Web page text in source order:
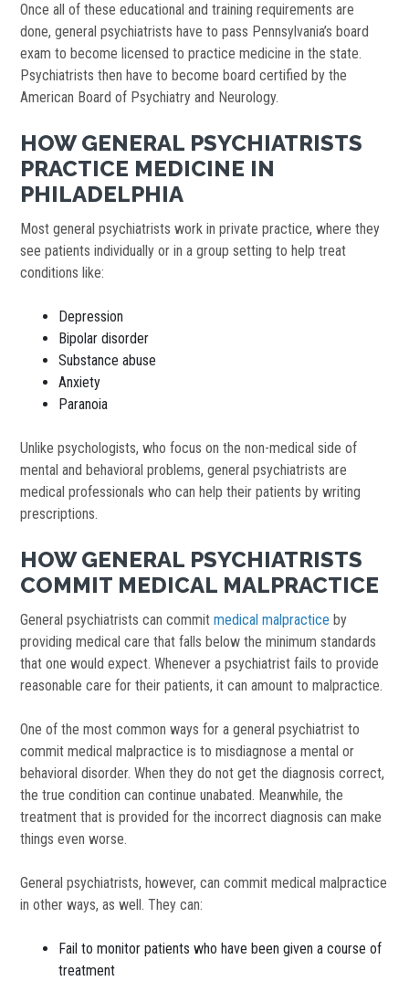
Once all of these educational and training requirements are
done, general psychiatrists have to pass Pennsylvania’s board
exam to become licensed to practice medicine in the state.
Psychiatrists then have to become board certified by the
American Board of Psychiatry and Neurology.
HOW GENERAL PSYCHIATRISTS
PRACTICE MEDICINE IN
PHILADELPHIA
Most general psychiatrists work in private practice, where they
see patients individually or in a group setting to help treat
conditions like:
Depression
Bipolar disorder
Substance abuse
Anxiety
Paranoia
Unlike psychologists, who focus on the non-medical side of
mental and behavioral problems, general psychiatrists are
medical professionals who can help their patients by writing
prescriptions.
HOW GENERAL PSYCHIATRISTS
COMMIT MEDICAL MALPRACTICE
General psychiatrists can commitmedical malpractice by
providing medical care that falls below the minimum standards
that one would expect. Whenever a psychiatrist fails to provide
reasonable care for their patients, it can amount to malpractice.
One of the most common ways for a general psychiatrist to
commit medical malpractice is to misdiagnose a mental or
behavioral disorder. When they do not get the diagnosis correct,
the true condition can continue unabated. Meanwhile, the
treatment that is provided for the incorrect diagnosis can make
things even worse.
General psychiatrists, however, can commit medical malpractice
in other ways, as well. They can:
Fail to monitor patients who have been given a course of
treatment